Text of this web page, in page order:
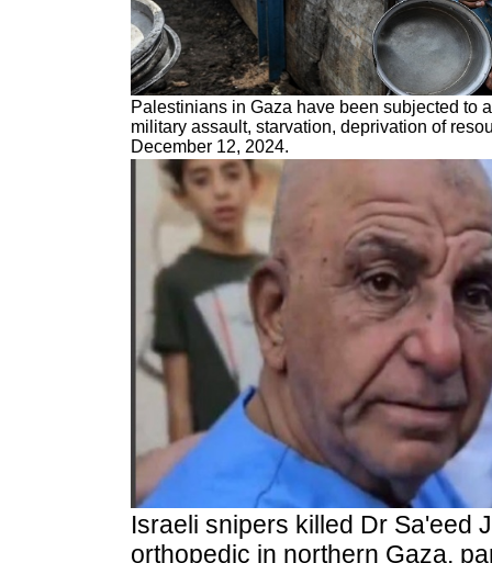
Palestinians in Gaza have been subjected to
military assault, starvation, deprivation of
December 12, 2024.
Israeli snipers killed Dr Sa'eed
orthopedic in northern Gaza,